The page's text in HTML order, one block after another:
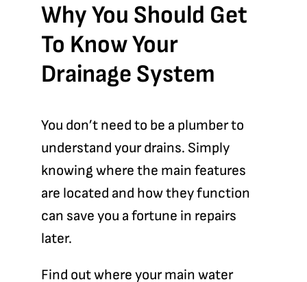
Why You Should Get
To Know Your
Drainage System
You don’t need to be a plumber to
understand your drains. Simply
knowing where the main features
are located and how they function
can save you a fortune in repairs
later.
Find out where yourmain water